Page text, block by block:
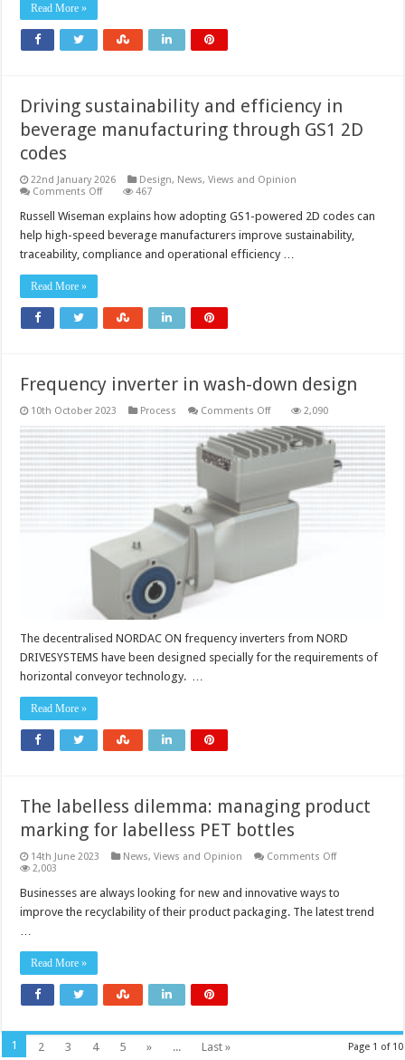
Read More »
Driving sustainability and efficiency in
beverage manufacturing through GS1 2D
codes
22nd January 2026 Design, News, Views and Opinion
Comments Offon
sustainability
efficiency
in
beverage
2D
codes
467
Russell Wiseman explains how adopting GS1-powered 2D codes can
help high-speed beverage manufacturers improve sustainability,
traceability, compliance and operational efficiency …
Read More »
Frequency inverter in wash-down design
10th October 2023 Process Comments Offon
inverter
in
wash-
2,090
The decentralised NORDAC ON frequency inverters from NORD
DRIVESYSTEMS have been designed specially for the requirements of
horizontal conveyor technology. …
Read More »
The labelless dilemma: managing product
marking for labelless PET bottles
14th June 2023 News, Views and Opinion Comments Offon
dilemma:
product
2,003
Businesses are always looking for new and innovative ways to
improve the recyclability of their product packaging. The latest trend
…
Read More »
Page 1 of 10
1 2 3 4 5 » ... Last »